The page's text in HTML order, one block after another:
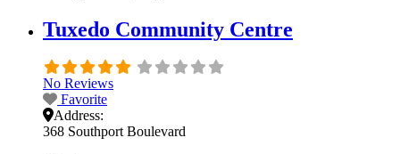
Tuxedo Community Centre
No Reviews
Favorite
Address:
368 Southport Boulevard